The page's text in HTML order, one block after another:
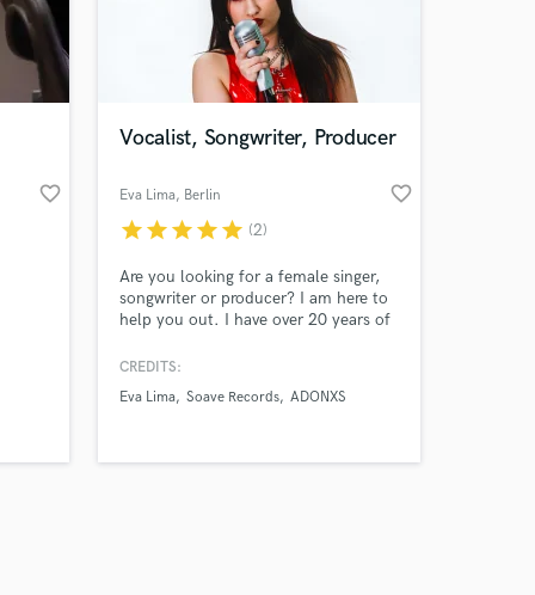
favorite_border
Vocalist, Songwriter, Producer
Eva Lima, Berlin favorite_border
starstarstarstarstar (2)
Are you looking for a female singer,
songwriter or producer? I am here to
help you out. I have over 20 years of
looking forward to working with you.
CREDITS:
Eva Lima Soave Records ADONXS
Music
on your project
secure platform.